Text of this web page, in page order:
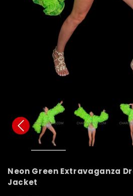
Neon Green Extravaganza
Jacket